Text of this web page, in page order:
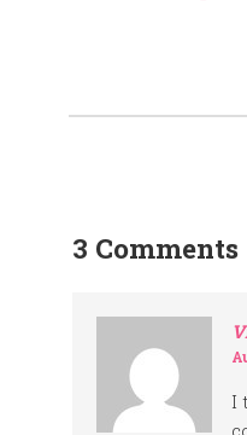
3 Comments
I